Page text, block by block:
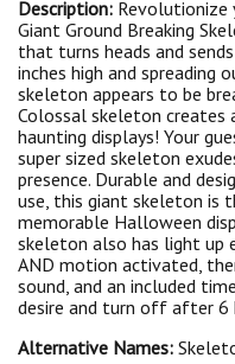
Description: Revolutionize
Giant Ground Breaking
that turns heads and
inches high and spreading
skeleton appears to be
Colossal skeleton creates
haunting displays! Your
super sized skeleton
presence. Durable and
use, this giant skeleton is
memorable Halloween
skeleton also has light up
AND motion activated,
sound, and an included
desire and turn off after 6
Alternative Names: